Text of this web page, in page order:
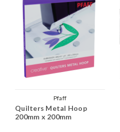
Pfaff
Quilters Metal Hoop
200mm x 200mm